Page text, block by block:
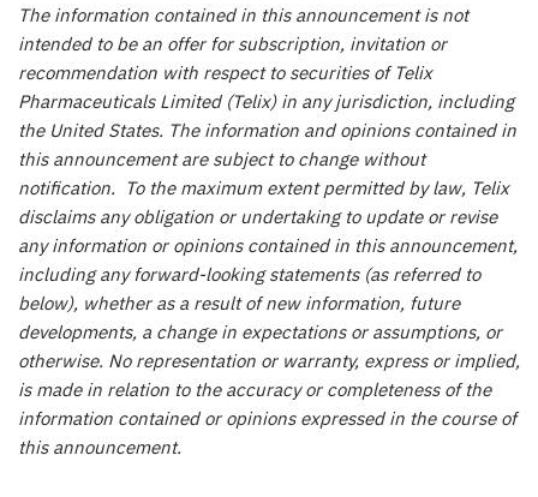
The information contained in this announcement is not
intended to be an offer for subscription, invitation or
recommendation with respect to securities of Telix
Pharmaceuticals Limited (Telix) in any jurisdiction, including
the United States. The information and opinions contained in
this announcement are subject to change without
notification. To the maximum extent permitted by law, Telix
disclaims any obligation or undertaking to update or revise
any information or opinions contained in this announcement,
including any forward-looking statements (as referred to
below), whether as a result of new information, future
developments, a change in expectations or assumptions, or
otherwise. No representation or warranty, express or implied,
is made in relation to the accuracy or completeness of the
information contained or opinions expressed in the course of
this announcement.